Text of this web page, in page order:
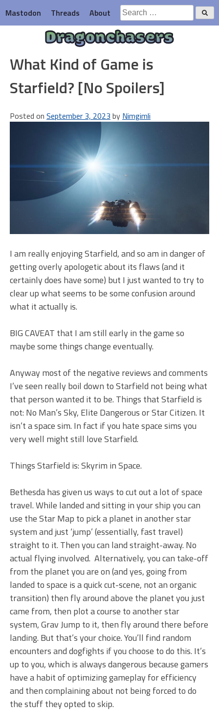
to
content
Mastodon Threads About
Search
for:
Dragonchasers
What Kind of Game is
Starfield? [No Spoilers]
Posted on September 3, 2023 by Nimgimli
I am really enjoying Starfield, and so am in danger of
getting overly apologetic about its flaws (and it
certainly does have some) but I just wanted to try to
clear up what seems to be some confusion around
what it actually is.
BIG CAVEAT that I am still early in the game so
maybe some things change eventually.
Anyway most of the negative reviews and comments
I’ve seen really boil down to Starfield not being what
that person wanted it to be. Things that Starfield is
not: No Man’s Sky, Elite Dangerous or Star Citizen. It
isn’t a space sim. In fact if you hate space sims you
very well might still love Starfield.
Things Starfield is: Skyrim in Space.
Bethesda has given us ways to cut out a lot of space
travel. While landed and sitting in your ship you can
use the Star Map to pick a planet in another star
system and just ‘jump’ (essentially, fast travel)
straight to it. Then you can land straight-away. No
actual flying involved. Alternatively, you can take-off
from the planet you are on (and yes, going from
landed to space is a quick cut-scene, not an organic
transition) then fly around above the planet you just
came from, then plot a course to another star
system, Grav Jump to it, then fly around there before
landing. But that’s your choice. You’ll find random
encounters and dogfights if you choose to do this. It’s
up to you, which is always dangerous because gamers
have a habit of optimizing gameplay for efficiency
and then complaining about not being forced to do
the stuff they opted to skip.